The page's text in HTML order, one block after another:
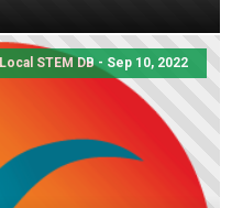
Local STEM DB - Sep 10, 2022